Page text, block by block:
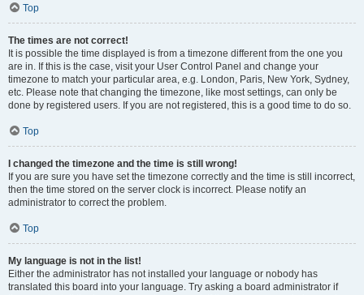
Top
The times are not correct!
It is possible the time displayed is from a timezone different from the one you
are in. If this is the case, visit your User Control Panel and change your
timezone to match your particular area, e.g. London, Paris, New York, Sydney,
etc. Please note that changing the timezone, like most settings, can only be
done by registered users. If you are not registered, this is a good time to do so.
Top
I changed the timezone and the time is still wrong!
If you are sure you have set the timezone correctly and the time is still incorrect,
then the time stored on the server clock is incorrect. Please notify an
administrator to correct the problem.
Top
My language is not in the list!
Either the administrator has not installed your language or nobody has
translated this board into your language. Try asking a board administrator if